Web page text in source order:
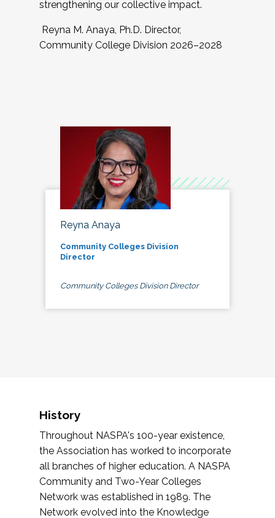
strengthening our collective impact.
Reyna M. Anaya, Ph.D. Director,
Community College Division 2026–2028
Reyna Anaya
Community Colleges Division
Director
Community Colleges Division Director
History
Throughout NASPA's 100-year existence,
the Association has worked to incorporate
all branches of higher education. A NASPA
Community and Two-Year Colleges
Network was established in 1989. The
Network evolved into the Knowledge